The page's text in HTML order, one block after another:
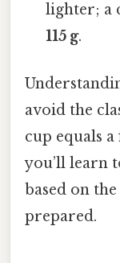
lighter; a
115 g.
avoid the
cup equals
you’ll learn
based on
prepared.